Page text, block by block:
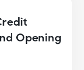
Opening